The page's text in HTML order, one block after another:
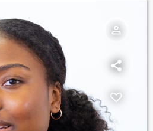
person_outline